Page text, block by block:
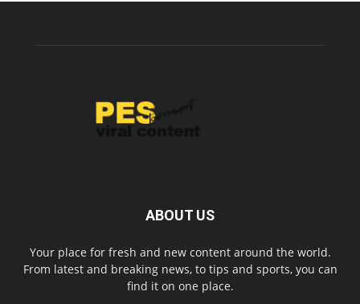
ABOUT US
Your place for fresh and new content around the world.
From latest and breaking news, to tips and sports, you can
find it on one place.